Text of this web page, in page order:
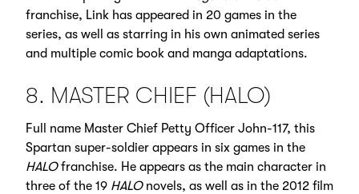
franchise, Link has appeared in 20 games in the
series, as well as starring in his own animated series
and multiple comic book and manga adaptations.
8. MASTER CHIEF (HALO)
Full name Master Chief Petty Officer John-117, this
Spartan super-soldier appears in six games in the
HALOfranchise. He appears as the main character in
three of the 19 HALOnovels, as well as in the 2012 film